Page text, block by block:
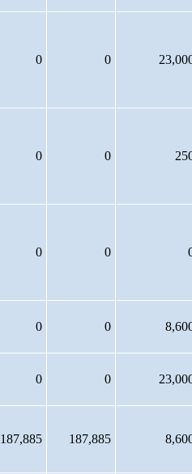
0 0
0 0
0 0
0 0
0 0
187,885 187,885